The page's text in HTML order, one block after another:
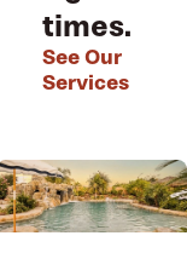
times.
See Our
Services